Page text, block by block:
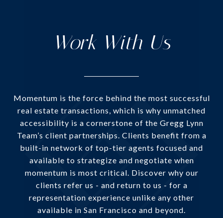
Work With Us
Momentum is the force behind the most successful
real estate transactions, which is why unmatched
accessibility is a cornerstone of the Gregg Lynn
Team’s client partnerships. Clients benefit from a
built-in network of top-tier agents focused and
available to strategize and negotiate when
momentum is most critical. Discover why our
clients refer us - and return to us - for a
representation experience unlike any other
available in San Francisco and beyond.